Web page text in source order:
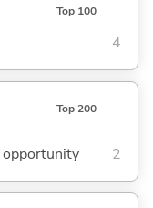
Top 100
4
Top 200
opportunity 2